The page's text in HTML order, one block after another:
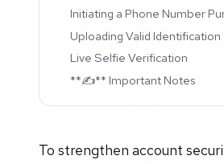
Initiating a Phone Number
Uploading Valid Identification
Live Selfie Verification
**✍️** Important Notes
To strengthen account